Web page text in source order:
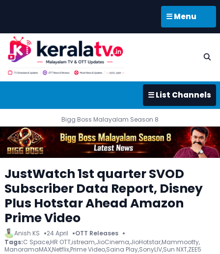
☰ Menu
☰ List Channels
Bigg Boss Malayalam Season 8
JustWatch 1st quarter SVOD
Subscriber Data Report, Disney
Plus Hotstar Ahead Amazon
Prime Video
Anish KS 24 April
OTT Releases
Tags:C Space,HR OTT,istream,JioCinema,JioHotstar,Mammootty,
ManoramaMAX,Netflix,Prime Video,Saina Play,SonyLIV,Sun NXT,ZEE5